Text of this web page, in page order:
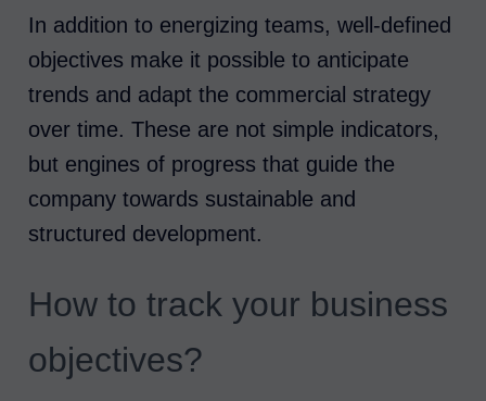
In addition to energizing teams, well-defined
objectives make it possible to anticipate
trends and adapt the commercial strategy
over time. These are not simple indicators,
but engines of progress that guide the
company towards sustainable and
structured development.
How to track your business
objectives?